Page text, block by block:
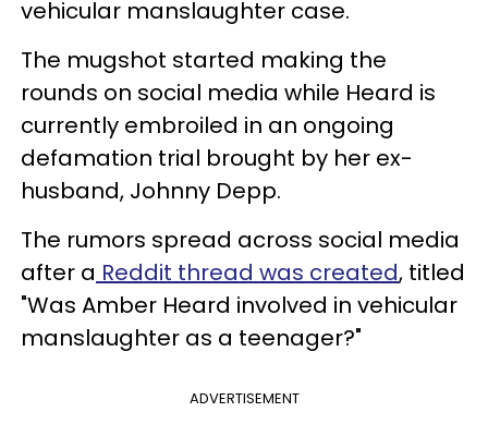
vehicular manslaughter case.
The mugshot started making the
rounds on social media while Heard is
currently embroiled in an ongoing
defamation trial brought by her ex-
husband, Johnny Depp.
The rumors spread across social media
after a Reddit thread was created, titled
"Was Amber Heard involved in vehicular
manslaughter as a teenager?"
ADVERTISEMENT